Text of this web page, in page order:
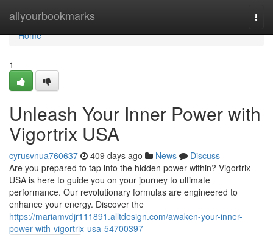
allyourbookmarks
Home
Home
1
Unleash Your Inner Power with
Vigortrix USA
cyrusvnua760637 409 days ago News
Discuss
Are you prepared to tap into the hidden power within? Vigortrix
USA is here to guide you on your journey to ultimate
performance. Our revolutionary formulas are engineered to
enhance your energy. Discover the
https://mariamvdjr111891.alltdesign.com/awaken-your-inner-
power-with-vigortrix-usa-54700397